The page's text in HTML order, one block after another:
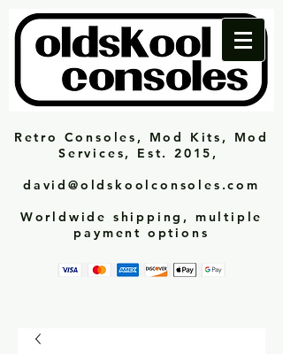
Retro Consoles, Mod Kits, Mod
Services, Est. 2015,
david@oldskoolconsoles.com
Worldwide shipping, multiple
payment options